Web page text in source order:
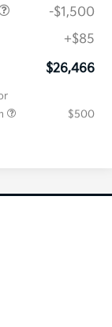
-$1,500
+$85
$26,466
$500